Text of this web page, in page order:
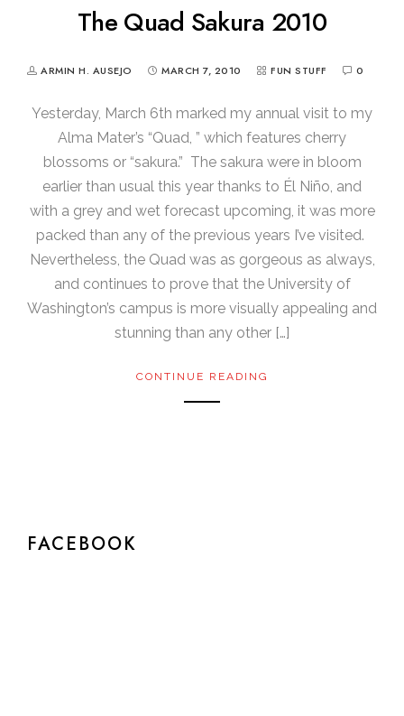
The Quad Sakura 2010
ARMIN H. AUSEJO MARCH 7, 2010 FUN STUFF 0
Yesterday, March 6th marked my annual visit to my
Alma Mater’s “Quad, ” which features cherry
blossoms or “sakura.” The sakura were in bloom
earlier than usual this year thanks to Él Niño, and
with a grey and wet forecast upcoming, it was more
packed than any of the previous years I’ve visited.
Nevertheless, the Quad was as gorgeous as always,
and continues to prove that the University of
Washington’s campus is more visually appealing and
stunning than any other […]
CONTINUE READING
FACEBOOK